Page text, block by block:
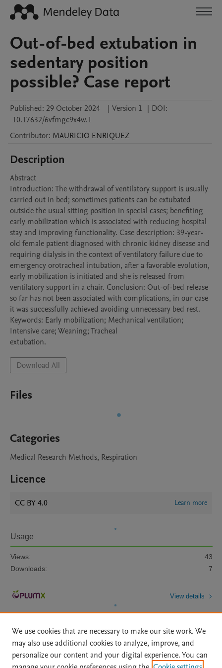
Out-of-bed extubation in
sedentary position
possible? Case report
Published: 29 October 2024 | Version 1 | DOI:
10.17632/6vfmgc9x4w.1
Contributor: MAURICIO ENRIQUEZ
Description
Abstract
Introduction: The withdrawal of ventilatory support is usually
carried out in bed; sometimes patients can be extubated
outside the usual sitting position in special cases; benefiting
early mobilization which is associated with reducing hospital
stay and improving functionality. Case description: 39-year-
old female patient diagnosed with chronic kidney disease and
requiring dialysis in the context of ventilatory failure due to
emergency orotracheal intubation, after a favorable evolution,
early mobilization is initiated and she is released from
ventilatory support in a chair. Conclusion: Out-of-bed release
so far has not been associated with complications, in our case
it was successfully achieved avoiding unnecessary bed rest.
Keywords: Early mobilization; Mechanical ventilation;
Intensive care; Weaning; Tracheal
Download All
Files
Categories
Medical Research Methods, Respiration
Licence
CC BY 4.0 Learn more
Usage
Views:
43
Downloads:
7
View details
We use cookies that are necessary to make our site work. We
may also use additional cookies to analyze, improve, and
personalize our content and your digital experience. You can